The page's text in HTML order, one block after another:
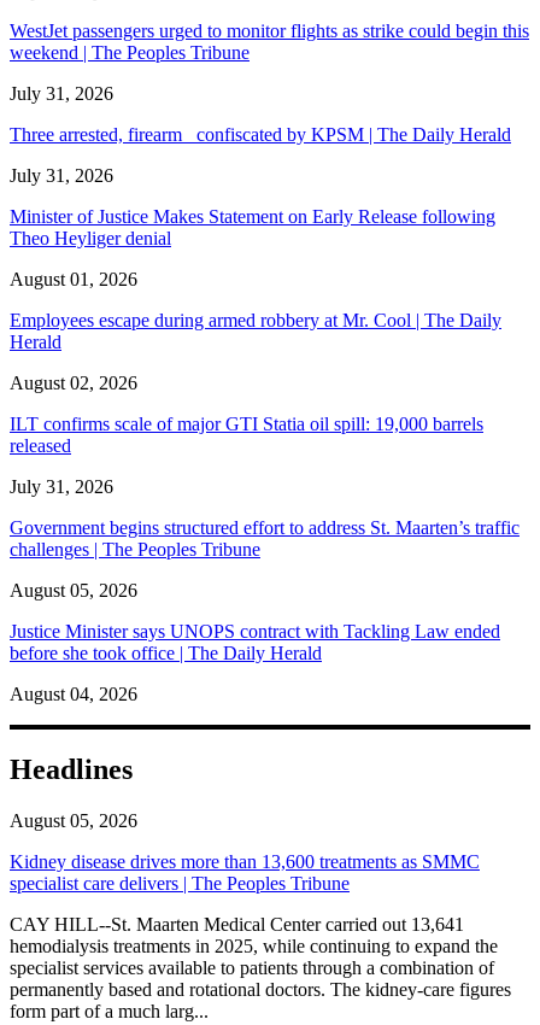
WestJet passengers urged to monitor flights as strike could begin this
weekend | The Peoples Tribune
July 31, 2026
Three arrested, firearm confiscated by KPSM | The Daily Herald
July 31, 2026
Minister of Justice Makes Statement on Early Release following
Theo Heyliger denial
August 01, 2026
Employees escape during armed robbery at Mr. Cool | The Daily
Herald
August 02, 2026
ILT confirms scale of major GTI Statia oil spill: 19,000 barrels
released
July 31, 2026
Government begins structured effort to address St. Maarten’s traffic
challenges | The Peoples Tribune
August 05, 2026
Justice Minister says UNOPS contract with Tackling Law ended
before she took office | The Daily Herald
August 04, 2026
Headlines
August 05, 2026
Kidney disease drives more than 13,600 treatments as SMMC
specialist care delivers | The Peoples Tribune
CAY HILL--St. Maarten Medical Center carried out 13,641
hemodialysis treatments in 2025, while continuing to expand the
specialist services available to patients through a combination of
permanently based and rotational doctors. The kidney-care figures
form part of a much larg...